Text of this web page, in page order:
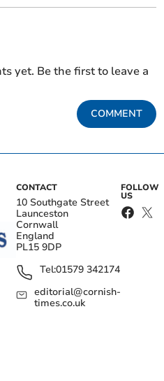
yet. Be the first to leave a
COMMENT
CONTACT
10 Southgate Street
Launceston
Cornwall
England
PL15 9DP
Tel:01579 342174
editorial@cornish-
times.co.uk
FOLLOW
US